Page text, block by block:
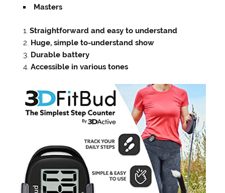
Masters
Straightforward and easy to understand
Huge, simple to-understand show
Durable battery
Accessible in various tones